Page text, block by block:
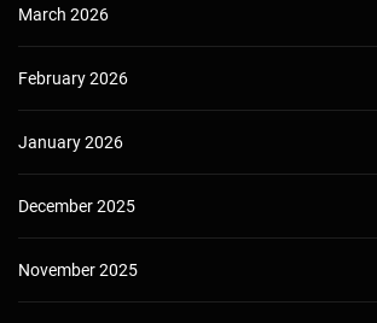
March 2026
February 2026
January 2026
December 2025
November 2025